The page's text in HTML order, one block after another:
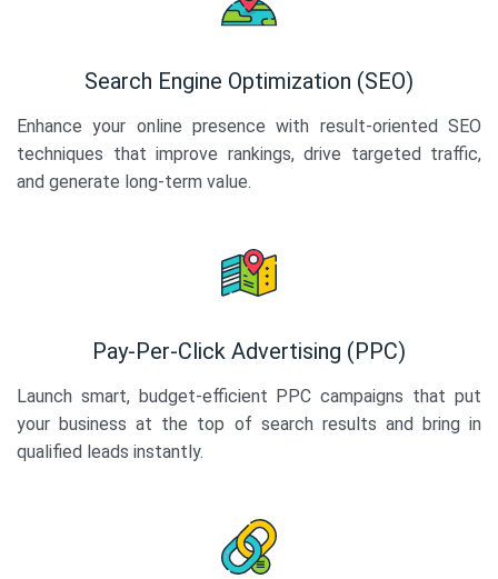
Search Engine Optimization (SEO)
Enhance your online presence with result-oriented SEO
techniques that improve rankings, drive targeted traffic,
and generate long-term value.
Pay-Per-Click Advertising (PPC)
Launch smart, budget-efficient PPC campaigns that put
your business at the top of search results and bring in
qualified leads instantly.